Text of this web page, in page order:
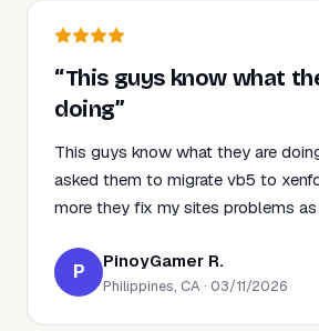
“This guys know what
doing”
This guys know what they are
asked them to migrate vb5 to
more they fix my sites problems
P PinoyGamer R.
Philippines, CA · 03/11/2026